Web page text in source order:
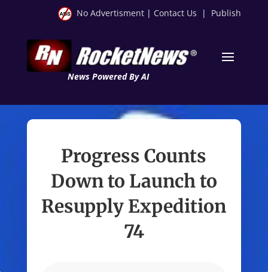
No Advertisment | Contact Us | Publish
News Powered By AI
Progress Counts
Down to Launch to
Resupply Expedition
74